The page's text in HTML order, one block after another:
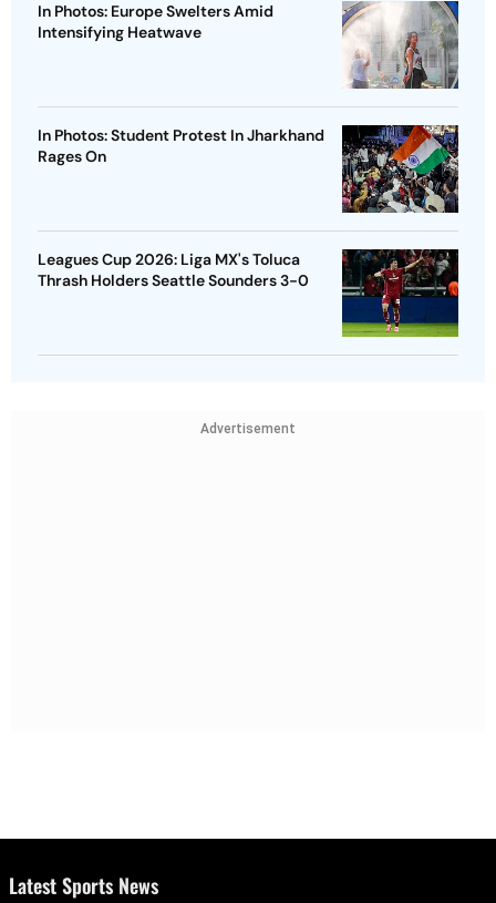
In Photos: Europe Swelters Amid
Intensifying Heatwave
In Photos: Student Protest In Jharkhand
Rages On
Leagues Cup 2026: Liga MX's Toluca
Thrash Holders Seattle Sounders 3-0
Advertisement
Latest Sports News